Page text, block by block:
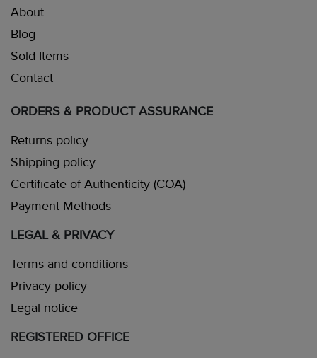
About
Blog
Sold Items
Contact
ORDERS & PRODUCT ASSURANCE
Returns policy
Shipping policy
Certificate of Authenticity (COA)
Payment Methods
LEGAL & PRIVACY
Terms and conditions
Privacy policy
Legal notice
REGISTERED OFFICE